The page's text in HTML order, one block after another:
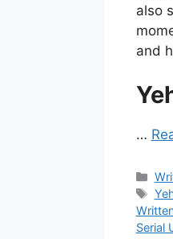
also
and
…
Serial